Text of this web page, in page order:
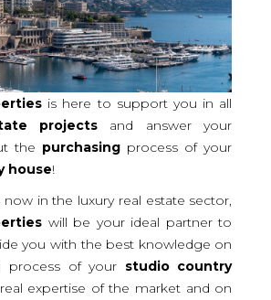
is here to support you in all
projects and answer your
the purchasing process of your
house!
now in the luxury real estate sector,
will be your ideal partner to
you with the best knowledge on
process of your studio country
real expertise of the market and on